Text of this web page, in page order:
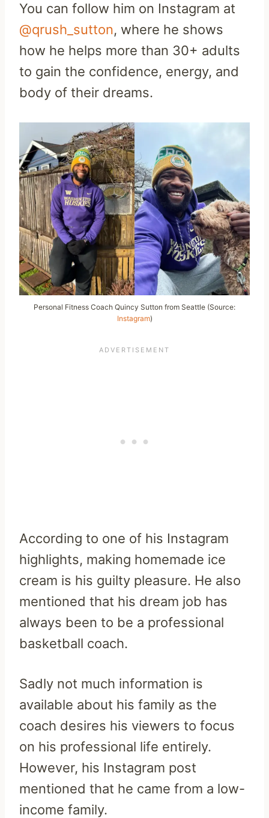
You can follow him on Instagram at
@qrush_sutton, where he shows
how he helps more than 30+ adults
to gain the confidence, energy, and
body of their dreams.
Personal Fitness Coach Quincy Sutton from Seattle (Source:
Instagram)
According to one of his Instagram
highlights, making homemade ice
cream is his guilty pleasure. He also
mentioned that his dream job has
always been to be a professional
basketball coach.
Sadly not much information is
available about his family as the
coach desires his viewers to focus
on his professional life entirely.
However, his Instagram post
mentioned that he came from a low-
income family.